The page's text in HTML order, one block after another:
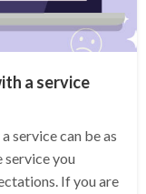
a service
service can be as
service you
If you are